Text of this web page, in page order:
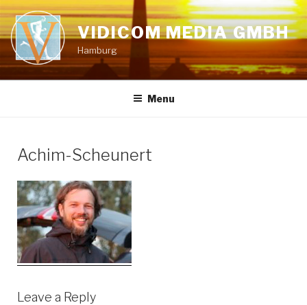
Skip
to
content
VIDICOM MEDIA GMBH
Hamburg
Menu
Achim-Scheunert
Leave a Reply